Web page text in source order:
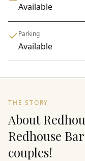
Available
Parking
Available
THE STORY
About
Redhouse
couples!